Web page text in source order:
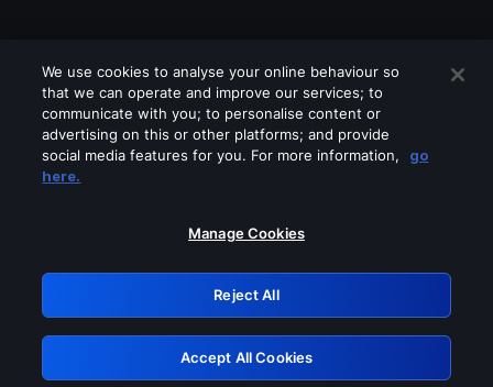
Please turn off any of these services
GRN: 0.8e1c2117.1786189254.8de37938
Retry
We use cookies to analyse your online behaviour so
that we can operate and improve our services; to
communicate with you; to personalise content or
advertising on this or other platforms; and provide
social media features for you. For more information,
go
here.
Manage Cookies
Reject All
Accept All Cookies